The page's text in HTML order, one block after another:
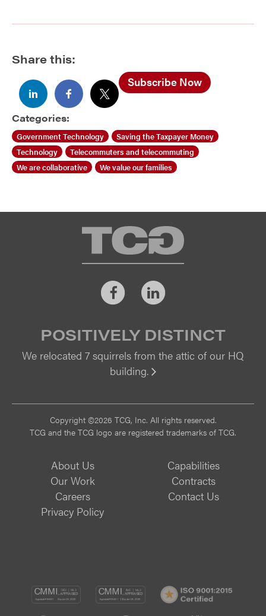
Share this:
Subscribe Now
Categories:
Government Technology
Saving the Taxpayer Money
Technology
Telecommuters and telecommuting
We are collaborative
We value our families
TCG
FacebookLinkedIn
POSITIVELY DISTINCT
We relocated 7 squirrels from the attic of our HQ
building.
Copyright ©2026 TCG, Inc. All rights reserved.
TCG and the TCG logo are registered trademarks of TCG.
About Us
Capabilities
Our Work
Contracts
Careers
Contact Us
Privacy Policy
CMMI
DEV/3
CMMI
SVC/2